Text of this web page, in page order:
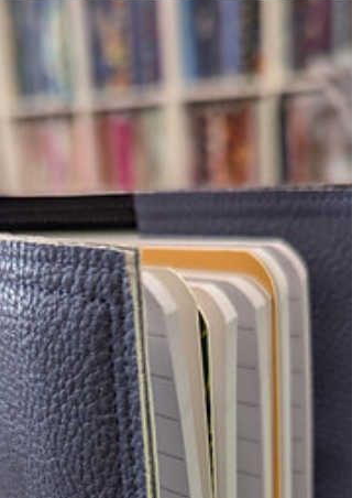
Mar 10
Current and Upcoming at My
Sewing Supplies
Hello again, we’ve got a lot happening in-store
right now, and we couldn’t be more excited to
share it with you! We have a busy but exciting
weeks coming up and you may see us at many
different places over the coming weeks.
Juki Summer Sale Juki is currently running their
summer sale on these two wonderful
If you are in the market for a straight stitch
machine or an overlocker, contact us now for
more info. Bernina Product of the Month For the
month of